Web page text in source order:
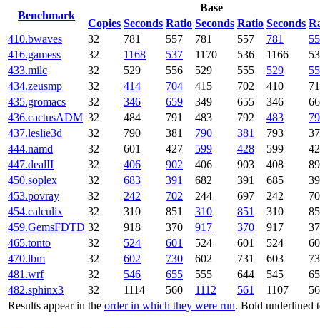
Benchmark
Base
Copies Seconds Ratio Seconds Ratio Seconds
Results appear in the order in which they were run. Bold underlined
410.bwaves 32 781 557 781 557 781
416.gamess
32 1168 537 1170 536 1166
433.milc
32 529 556 529 555 529
434.zeusmp
32 414 704 415 702 410
435.gromacs
32 346 659 349 655 346
436.cactusADM 32 484 791 483 792 483
437.leslie3d
32 790 381 790 381 793
444.namd
32 601 427 599 428 599
447.dealII
32 406 902 406 903 408
450.soplex
32 683 391 682 391 685
453.povray
32 242 702 244 697 242
454.calculix
32 310 851 310 851 310
459.GemsFDTD 32 918 370 917 370 917
465.tonto
32 524 601 524 601 524
470.lbm
32 602 730 602 731 603
481.wrf
32 546 655 555 644 545
482.sphinx3
32 1114 560 1112 561 1107